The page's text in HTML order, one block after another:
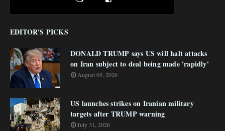
EDITOR'S PICKS
DONALD TRUMP says US will halt attacks
on Iran subject to deal being made 'rapidly'
August 05, 2026
US launches strikes on Iranian military
targets after TRUMP warning
July 31, 2026